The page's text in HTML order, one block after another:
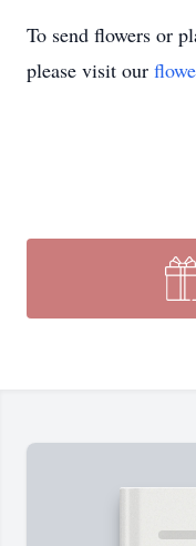
To send flowers or
please visit our